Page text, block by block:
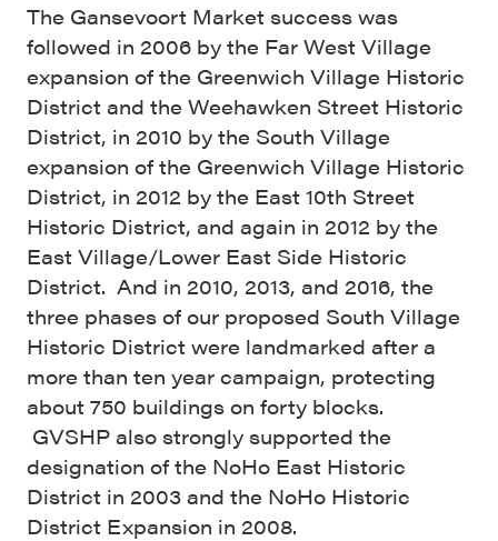
The Gansevoort Market success was
followed in 2006 by the Far West Village
expansion of the Greenwich Village Historic
District and the Weehawken Street Historic
District, in 2010 by the South Village
expansion of the Greenwich Village Historic
District, in 2012 by the East 10th Street
Historic District, and again in 2012 by the
East Village/Lower East Side Historic
District. And in 2010, 2013, and 2016, the
three phases of our proposed South Village
Historic District were landmarked after a
more than ten year campaign, protecting
about 750 buildings on forty blocks.
GVSHP also strongly supported the
designation of the NoHo East Historic
District in 2003 and the NoHo Historic
District Expansion in 2008.